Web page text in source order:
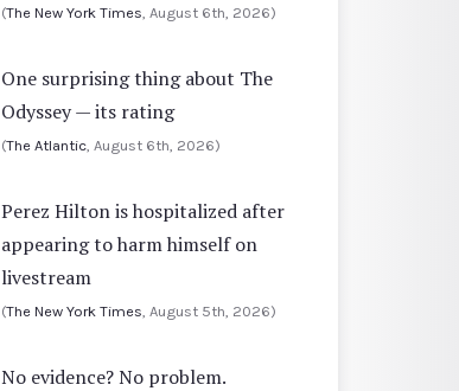
(The New York Times , August 6th, 2026)
One surprising thing about The
Odyssey — its rating
(The Atlantic , August 6th, 2026)
Perez Hilton is hospitalized after
appearing to harm himself on
livestream
(The New York Times , August 5th, 2026)
No evidence? No problem.